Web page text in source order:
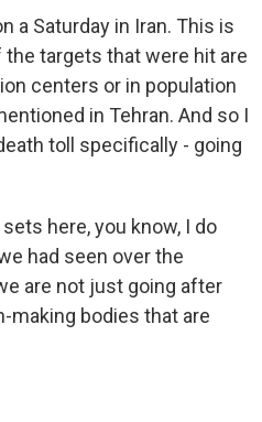
a Saturday in Iran. This is
targets that were hit are
centers or in population
in Tehran. And so I
toll specifically - going
here, you know, I do
had seen over the
are not just going after
making bodies that are